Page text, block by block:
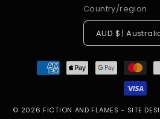
Country/region
AUD $ |
Payment
methods
© 2026 FICTION AND FLAMES - SITE